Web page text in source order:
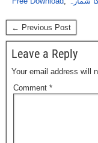
← Previous Post
Leave a Reply
Your email address will
Comment *